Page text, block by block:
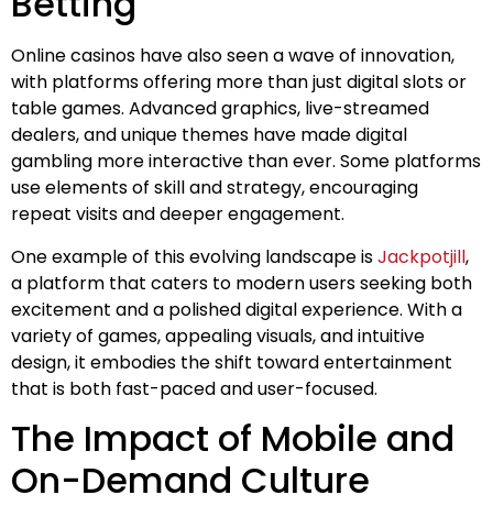
Online casinos have also seen a wave of innovation,
with platforms offering more than just digital slots or
table games. Advanced graphics, live-streamed
dealers, and unique themes have made digital
gambling more interactive than ever. Some platforms
use elements of skill and strategy, encouraging
repeat visits and deeper engagement.
One example of this evolving landscape isJackpotjill,
a platform that caters to modern users seeking both
excitement and a polished digital experience. With a
variety of games, appealing visuals, and intuitive
design, it embodies the shift toward entertainment
that is both fast-paced and user-focused.
The Impact of Mobile and
On-Demand Culture